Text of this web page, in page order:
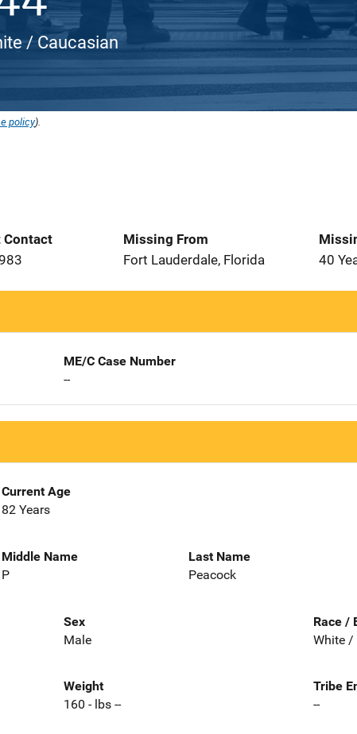
/ Caucasian
policy).
Contact
Missing From
Fort Lauderdale, Florida
40
ME/C Case Number
--
Current Age
82 Years
Middle Name
P
Last Name
Peacock
Sex
Male
Race /
White /
Weight
160 - lbs --
Tribe
--